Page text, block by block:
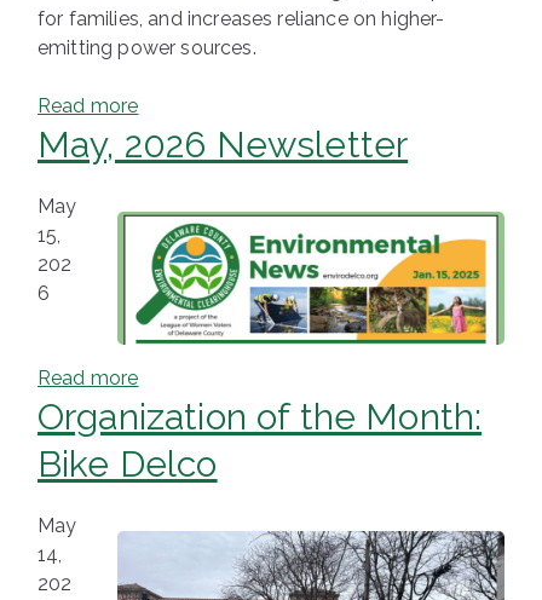
for families, and increases reliance on higher-
emitting power sources.
Read more
May, 2026 Newsletter
May
15,
202
6
Read more
Organization of the Month:
Bike Delco
May
14,
202